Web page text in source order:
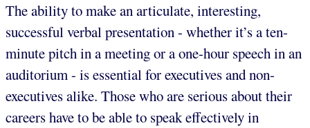
The ability to make an articulate, interesting,
successful verbal presentation - whether it’s a ten-
minute pitch in a meeting or a one-hour speech in an
auditorium - is essential for executives and non-
executives alike. Those who are serious about their
careers have to be able to speak effectively in